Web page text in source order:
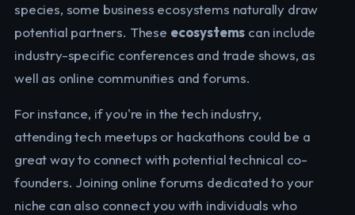
species, some business ecosystems naturally draw
potential partners. These ecosystems can include
industry-specific conferences and trade shows, as
well as online communities and forums.
For instance, if you're in the tech industry,
attending tech meetups or hackathons could be a
great way to connect with potential technical co-
founders. Joining online forums dedicated to your
niche can also connect you with individuals who